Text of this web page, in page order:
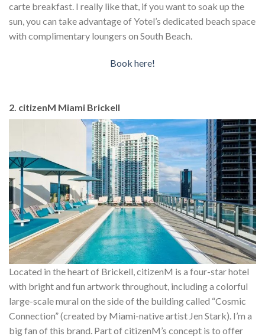
carte breakfast. I really like that, if you want to soak up the
sun, you can take advantage of Yotel’s dedicated beach space
with complimentary loungers on South Beach.
Book here!
2. citizenM Miami Brickell
Located in the heart of Brickell, citizenM is a four-star hotel
with bright and fun artwork throughout, including a colorful
large-scale mural on the side of the building called “Cosmic
Connection” (created by Miami-native artist Jen Stark). I’m a
big fan of this brand. Part of citizenM’s concept is to offer